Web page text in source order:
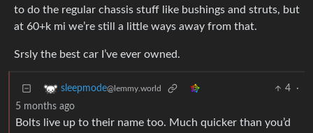
to do the regular chassis stuff like bushings and struts, but
at 60+k mi we’re still a little ways away from that.
Srsly the best car I’ve ever owned.
sleepmode@lemmy.world 4
·
5 months ago
Bolts live up to their name too. Much quicker than you’d